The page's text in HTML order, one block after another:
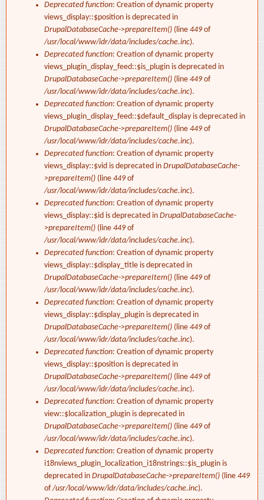
Deprecated function: Creation of dynamic property
views_display::$position is deprecated in
DrupalDatabaseCache->prepareItem() (line 449of
/usr/local/www/idr/data/includes/cache.inc).
Deprecated function: Creation of dynamic property
views_plugin_display_feed::$is_plugin is deprecated in
DrupalDatabaseCache->prepareItem() (line 449of
/usr/local/www/idr/data/includes/cache.inc).
Deprecated function: Creation of dynamic property
views_plugin_display_feed::$default_display is deprecated in
DrupalDatabaseCache->prepareItem() (line 449of
/usr/local/www/idr/data/includes/cache.inc).
Deprecated function: Creation of dynamic property
views_display::$vid is deprecated in DrupalDatabaseCache-
>prepareItem() (line 449of
/usr/local/www/idr/data/includes/cache.inc).
Deprecated function: Creation of dynamic property
views_display::$id is deprecated in DrupalDatabaseCache-
>prepareItem() (line 449of
/usr/local/www/idr/data/includes/cache.inc).
Deprecated function: Creation of dynamic property
views_display::$display_title is deprecated in
DrupalDatabaseCache->prepareItem() (line 449of
/usr/local/www/idr/data/includes/cache.inc).
Deprecated function: Creation of dynamic property
views_display::$display_plugin is deprecated in
DrupalDatabaseCache->prepareItem() (line 449of
/usr/local/www/idr/data/includes/cache.inc).
Deprecated function: Creation of dynamic property
views_display::$position is deprecated in
DrupalDatabaseCache->prepareItem() (line 449of
/usr/local/www/idr/data/includes/cache.inc).
Deprecated function: Creation of dynamic property
view::$localization_plugin is deprecated in
DrupalDatabaseCache->prepareItem() (line 449of
/usr/local/www/idr/data/includes/cache.inc).
Deprecated function: Creation of dynamic property
i18nviews_plugin_localization_i18nstrings::$is_plugin is
deprecated in DrupalDatabaseCache->prepareItem() (line 449
of/usr/local/www/idr/data/includes/cache.inc).